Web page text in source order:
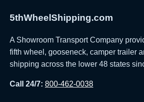
5thWheelShipping.com
A Showroom Transport Company
fifth wheel, gooseneck, camper trailer
shipping across the lower 48 states
Call 24/7: 800-462-0038